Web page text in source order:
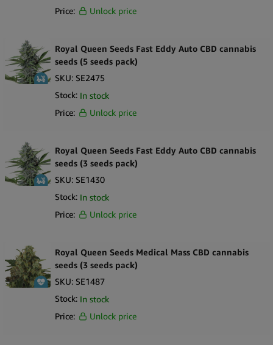
Price:
Unlock price
Royal Queen Seeds Fast Eddy Auto CBD cannabis
seeds (5 seeds pack)
SKU: SE2475
Stock: In stock
Price:
Unlock price
Royal Queen Seeds Fast Eddy Auto CBD cannabis
seeds (3 seeds pack)
SKU: SE1430
Stock: In stock
Price:
Unlock price
Royal Queen Seeds Medical Mass CBD cannabis
seeds (3 seeds pack)
SKU: SE1487
Stock: In stock
Price:
Unlock price